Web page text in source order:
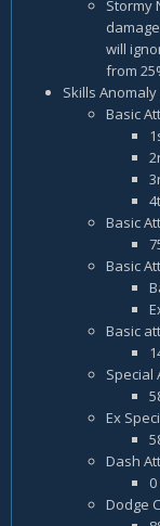
Stormy
will
from
Skills
Basic
Basic
Basic
Basic
Special
Ex
Dash
Dodge